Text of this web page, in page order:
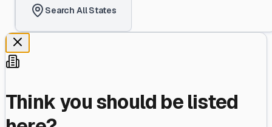
Search All States
Think you should be listed